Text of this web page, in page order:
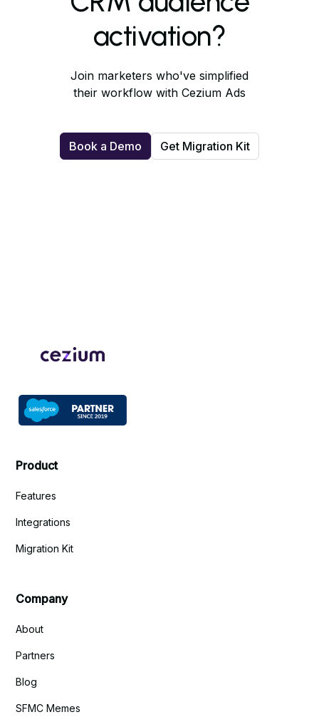
activation?
Join marketers who've simplified
their workflow with Cezium Ads
Book a Demo Get Migration Kit
Product
Features
Integrations
Migration Kit
Company
About
Partners
Blog
SFMC Memes